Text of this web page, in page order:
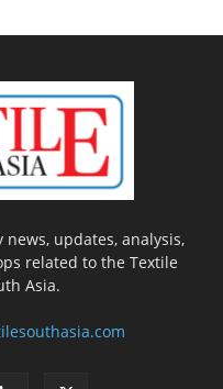
updates, analysis,
related to the Textile
Asia.